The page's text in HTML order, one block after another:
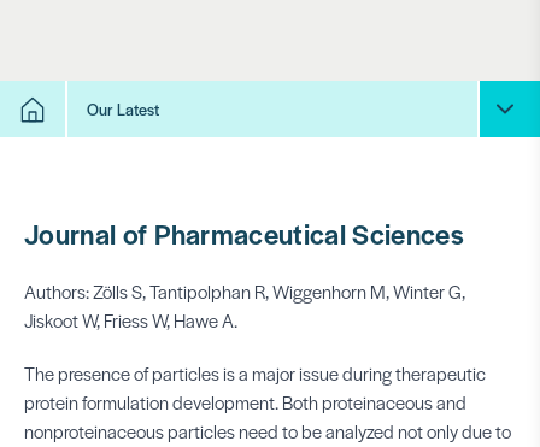
Our Latest
Journal of Pharmaceutical Sciences
Authors: Zölls S, Tantipolphan R, Wiggenhorn M, Winter G,
Jiskoot W, Friess W, Hawe A.
The presence of particles is a major issue during therapeutic
protein formulation development. Both proteinaceous and
nonproteinaceous particles need to be analyzed not only due to